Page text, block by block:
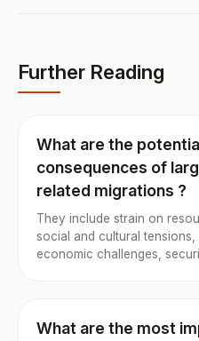
Further Reading
What are the
consequences of
related migrations ?
They include strain on
social and cultural tensions,
economic challenges,
What are the most